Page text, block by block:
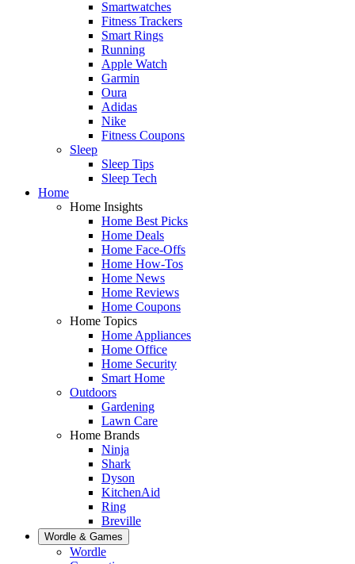
Smartwatches
Fitness Trackers
Smart Rings
Running
Apple Watch
Garmin
Oura
Adidas
Nike
Fitness Coupons
Sleep
Sleep Tips
Sleep Tech
Home
Home Insights
Home Best Picks
Home Deals
Home Face-Offs
Home How-Tos
Home News
Home Reviews
Home Coupons
Home Topics
Home Appliances
Home Office
Home Security
Smart Home
Outdoors
Gardening
Lawn Care
Home Brands
Ninja
Shark
Dyson
KitchenAid
Ring
Breville
Wordle & Games
Wordle